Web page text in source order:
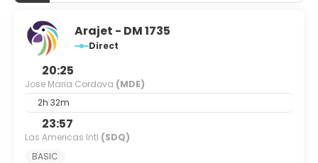
Arajet - DM 1735
Direct
20:25
Jose Maria Cordova (MDE)
2h 32m
23:57
Las Americas Intl (SDQ)
BASIC